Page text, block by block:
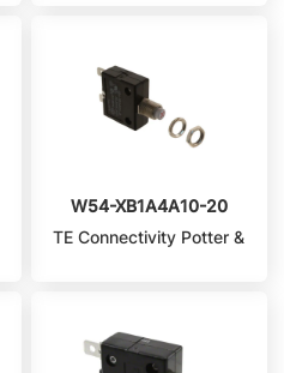
W54-XB1A4A10-20
TE Connectivity Potter &